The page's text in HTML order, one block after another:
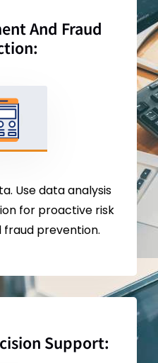
And Fraud
Use data analysis
for proactive risk
prevention.
Support: